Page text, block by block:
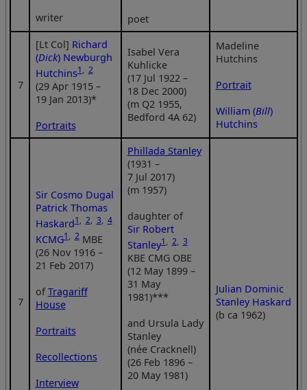
writer
poet
7
[Lt Col] Richard
(Dick) Newburgh
Hutchins1, 2
(29 Apr 1915 –
19 Jan 2013)*
Portraits
Isabel Vera
Kuhlicke
(17 Jul 1922 –
18 Dec 2000)
(m Q2 1955,
Bedford 4A 62)
Madeline
Hutchins
Portrait
William (Bill)
Hutchins
7
Sir Cosmo Dugal
Patrick Thomas
Haskard1, 2, 3, 4
KCMG1, 2MBE
(26 Nov 1916 –
21 Feb 2017)
ofTragariff
House
Portraits
Recollections
Interview
Phillada Stanley
(1931 –
7 Jul 2017)
(m 1957)
daughter of
Sir Robert
Stanley1, 2, 3
KBE CMG OBE
(12 May 1899 –
31 May
1981)***
and Ursula Lady
Stanley
(née Cracknell)
(26 Feb 1896 –
20 May 1981)
Julian Dominic
Stanley Haskard
(b ca 1962)